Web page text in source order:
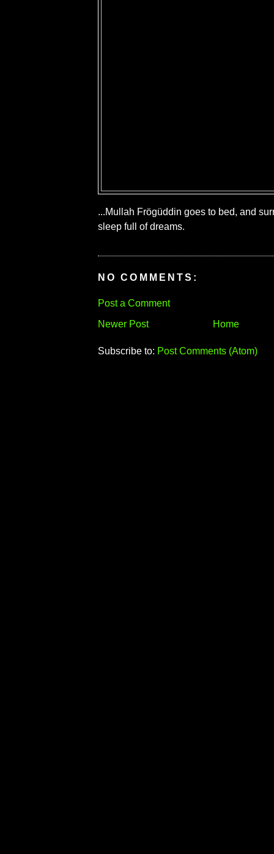
...Mullah Frögüddin goes to bed, and
sleep full of dreams.
NO COMMENTS:
Post a Comment
Newer Post
Home
Subscribe to: Post Comments (Atom)